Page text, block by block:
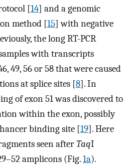
[14] and a genomic
method [15] with negative
the long RT-PCR
with transcripts
49, 56 or 58 that were caused
at splice sites [8]. In
of exon 51 was discovered to
within the exon, possibly
binding site [19]. Here
seen afterTaqI
amplicons (Fig.1a).